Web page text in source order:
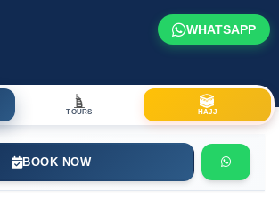
WHATSAPP
TOURS HAJJ
BOOK NOW